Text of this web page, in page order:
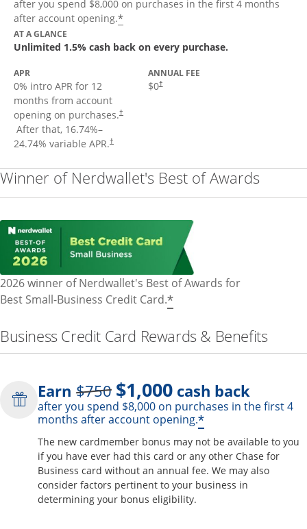
after you spend $8,000 on purchases in the first 4 months
after account opening.*Opens offer details overlay
AT A GLANCE
Unlimited 1.5% cash back on every purchase.
APR
0% intro APR for 12
months from account
opening on purchases.†
Opens pricing and terms in new window
After that, 16.74%–
24.74% variable APR.†
ANNUAL FEE
$0†
Opens pricing and terms in new window
Winner of Nerdwallet's Best of Awards
2026 winner of Nerdwallet's Best of Awards for
Best Small-Business Credit Card.*
Business Credit Card Rewards & Benefits
Earn $750Strike through
$1,000 cash back
after you spend $8,000 on purchases in the first 4
months after account opening.*Opens offer
The new cardmember bonus may not be available to you
if you have ever had this card or any other Chase for
Business card without an annual fee. We may also
consider factors pertinent to your business in
determining your bonus eligibility.